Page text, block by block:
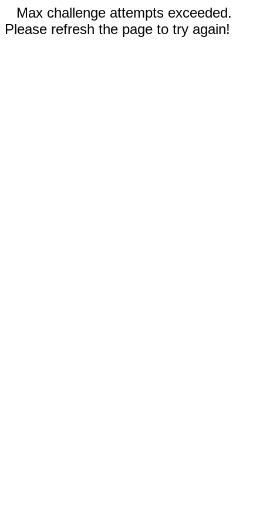
Max challenge attempts exceeded.
Please refresh the page to try again!